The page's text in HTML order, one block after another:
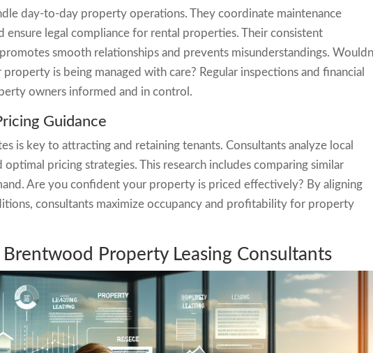
day-to-day property operations. They coordinate maintenance
ensure legal compliance for rental properties. Their consistent
smooth relationships and prevents misunderstandings.
is being managed with care? Regular inspections and financial
owners informed and in control.
Guidance
is key to attracting and retaining tenants. Consultants analyze local
pricing strategies. This research includes comparing similar
Are you confident your property is priced effectively? By aligning
consultants maximize occupancy and profitability for property
Property Leasing Consultants